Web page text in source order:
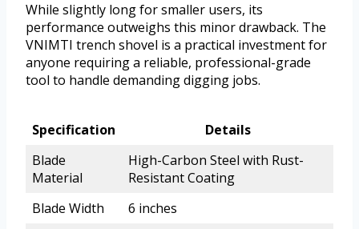
While slightly long for smaller users, its
performance outweighs this minor drawback. The
VNIMTI trench shovel is a practical investment for
anyone requiring a reliable, professional-grade
tool to handle demanding digging jobs.
Specification
Details
Blade
Material
High-Carbon Steel with Rust-
Resistant Coating
Blade Width
6 inches